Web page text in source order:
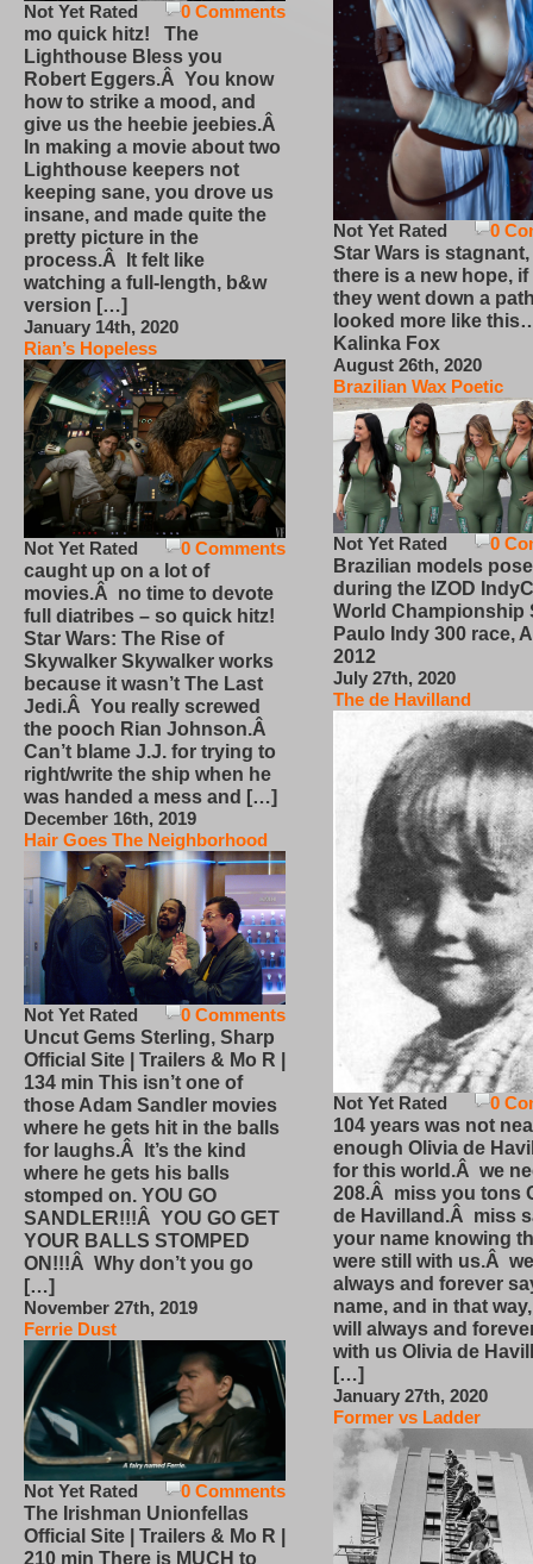
0 Comments
Not Yet Rated
mo quick hitz! The
Lighthouse Bless you
Robert Eggers.Â You know
how to strike a mood, and
give us the heebie jeebies.Â
In making a movie about two
Lighthouse keepers not
keeping sane, you drove us
insane, and made quite the
pretty picture in the
process.Â It felt like
watching a full-length, b&w
version […]
January 14th, 2020
Rian’s Hopeless
0 Comments
Not Yet Rated
caught up on a lot of
movies.Â no time to devote
full diatribes – so quick hitz!
Star Wars: The Rise of
Skywalker Skywalker works
because it wasn’t The Last
Jedi.Â You really screwed
the pooch Rian Johnson.Â
Can’t blame J.J. for trying to
right/write the ship when he
was handed a mess and […]
December 16th, 2019
Hair Goes The Neighborhood
0 Comments
Not Yet Rated
Uncut Gems Sterling, Sharp
Official Site | Trailers & Mo R |
134 min This isn’t one of
those Adam Sandler movies
where he gets hit in the balls
for laughs.Â It’s the kind
where he gets his balls
stomped on. YOU GO
SANDLER!!!Â YOU GO GET
YOUR BALLS STOMPED
ON!!!Â Why don’t you go
[…]
November 27th, 2019
Ferrie Dust
0 Comments
Not Yet Rated
The Irishman Unionfellas
Official Site | Trailers & Mo R |
210 min There is MUCH to
0
Not Yet Rated
Star Wars is
there is a new hope,
they went down a
looked more like
Kalinka Fox
August 26th, 2020
Brazilian Wax Poetic
0
Not Yet Rated
Brazilian models pose
during the IZOD
World Championship
Paulo Indy 300 race,
2012
July 27th, 2020
The de Havilland
0
Not Yet Rated
104 years was not
enough Olivia de
for this world.Â we
208.Â miss you tons
de Havilland.Â miss
your name knowing
were still with us.Â
always and forever
name, and in that
will always and
with us Olivia de
[…]
January 27th, 2020
Former vs Ladder